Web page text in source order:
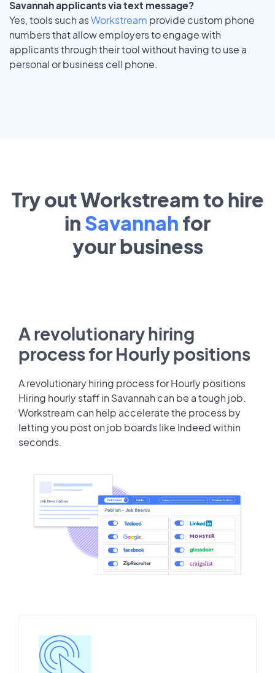
Savannah applicants via text message?
Yes, tools such asWorkstream provide custom phone
numbers that allow employers to engage with
applicants through their tool without having to use a
personal or business cell phone.
Try out Workstream to hire
in Savannah for
yourbusiness
A revolutionary hiring
process for Hourly positions
A revolutionary hiring process for Hourly positions
Hiring hourly staff in Savannah can be a tough job.
Workstream can help accelerate the process by
letting you post on job boards like Indeed within
seconds.